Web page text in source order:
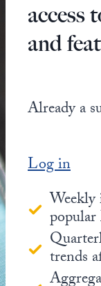
access
and
Already a
Log in
trends